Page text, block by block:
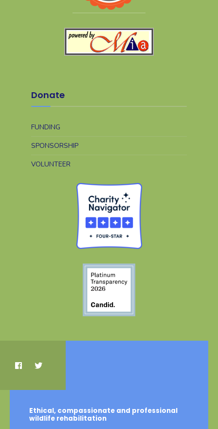
Donate
FUNDING
SPONSORSHIP
VOLUNTEER
Ethical, compassionate and professional
wildlife rehabilitation